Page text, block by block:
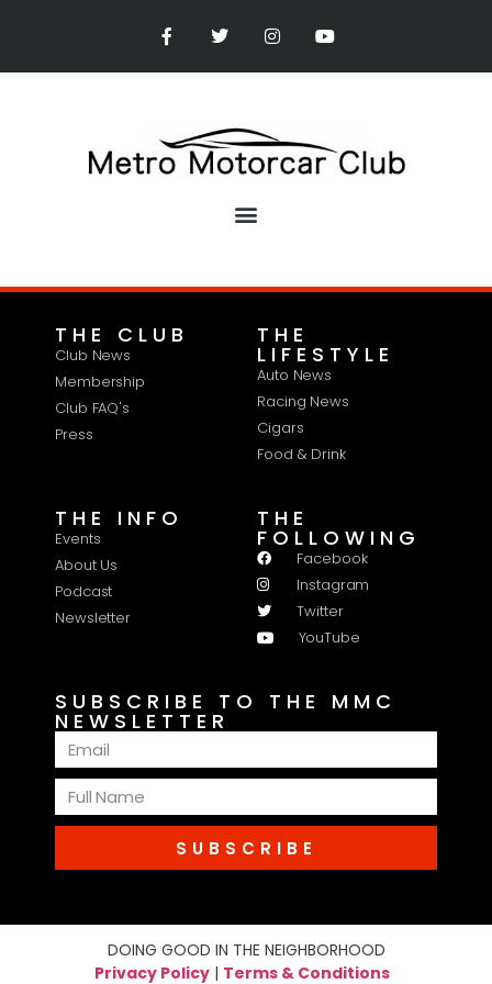
THE CLUB
Club News
Membership
Club FAQ's
Press
THE
LIFESTYLE
Auto News
Racing News
Cigars
Food & Drink
THE INFO
Events
About Us
Podcast
Newsletter
THE
FOLLOWING
Facebook
Instagram
Twitter
YouTube
SUBSCRIBE TO THE MMC
NEWSLETTER
SUBSCRIBE
DOING GOOD IN THE NEIGHBORHOOD
Privacy Policy| Terms & Conditions